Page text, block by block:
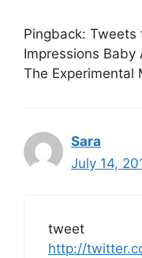
Pingback:
Impressions
The Experimental
Sara
July 14,
tweet
http://